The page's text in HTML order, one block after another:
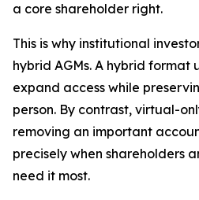
a core shareholder right.
This is why institutional
hybrid AGMs. A hybrid format
expand access while
person. By contrast, virtual-
removing an important
precisely when shareholders
need it most.